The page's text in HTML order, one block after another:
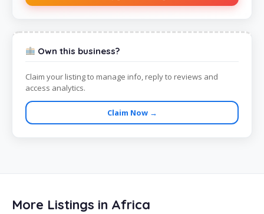
Own this business?
Claim your listing to manage info, reply to reviews and
access analytics.
Claim Now →
More Listings in Africa